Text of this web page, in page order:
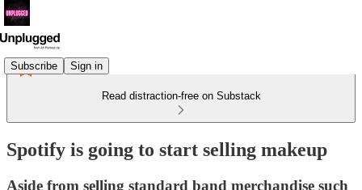
Subscribe Sign in
Read distraction-free on Substack
Spotify is going to start selling makeup
Aside from selling standard band merchandise such